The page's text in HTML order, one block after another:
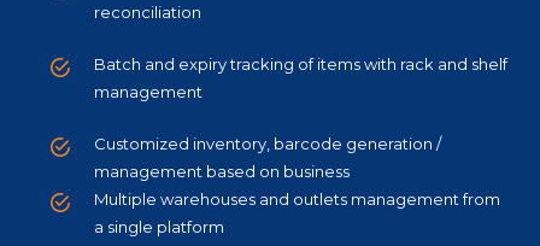
reconciliation
Batch and expiry tracking of items with rack and shelf
management
Customized inventory, barcode generation /
management based on business
Multiple warehouses and outlets management from
a single platform